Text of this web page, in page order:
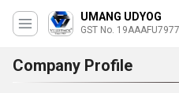
UMANG UDYOG
GST No.
Company Profile